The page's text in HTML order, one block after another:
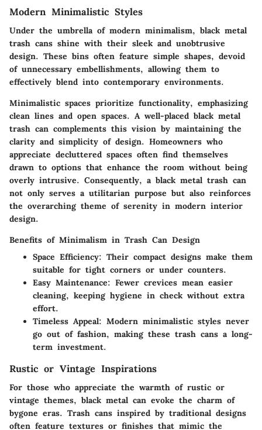
Modern Minimalistic Styles
Under the umbrella of modern minimalism, black metal
trash cans shine with their sleek and unobtrusive
design. These bins often feature simple shapes, devoid
of unnecessary embellishments, allowing them to
effectively blend into contemporary environments.
Minimalistic spaces prioritize functionality, emphasizing
clean lines and open spaces. A well-placed black metal
trash can complements this vision by maintaining the
clarity and simplicity of design. Homeowners who
appreciate decluttered spaces often find themselves
drawn to options that enhance the room without being
overly intrusive. Consequently, a black metal trash can
not only serves a utilitarian purpose but also reinforces
the overarching theme of serenity in modern interior
design.
Benefits of Minimalism in Trash Can Design
Space Efficiency: Their compact designs make them
suitable for tight corners or under counters.
Easy Maintenance: Fewer crevices mean easier
cleaning, keeping hygiene in check without extra
effort.
Timeless Appeal: Modern minimalistic styles never
go out of fashion, making these trash cans a long-
term investment.
Rustic or Vintage Inspirations
For those who appreciate the warmth of rustic or
vintage themes, black metal can evoke the charm of
bygone eras. Trash cans inspired by traditional designs
often feature textures or finishes that mimic the